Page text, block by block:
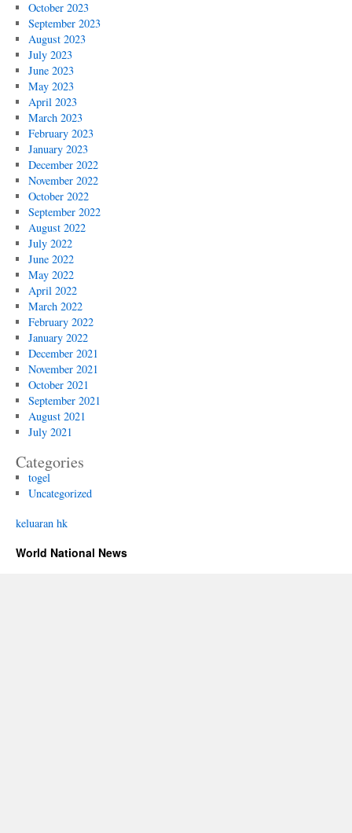
October 2023
September 2023
August 2023
July 2023
June 2023
May 2023
April 2023
March 2023
February 2023
January 2023
December 2022
November 2022
October 2022
September 2022
August 2022
July 2022
June 2022
May 2022
April 2022
March 2022
February 2022
January 2022
December 2021
November 2021
October 2021
September 2021
August 2021
July 2021
Categories
togel
Uncategorized
keluaran hk
World National News